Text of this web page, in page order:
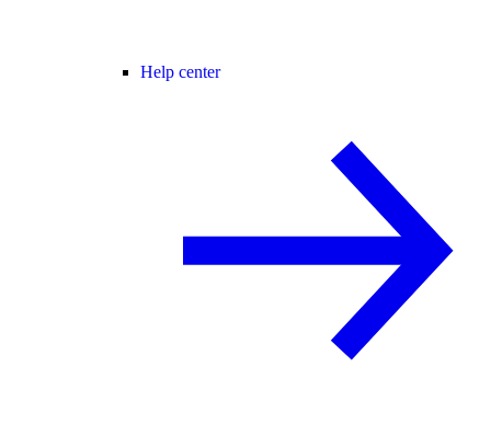
Help center